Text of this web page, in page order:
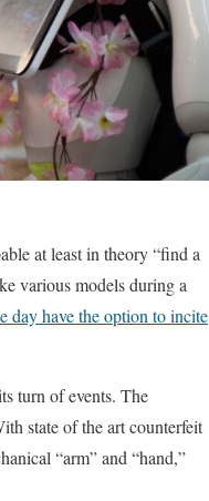
at least in theory “find a
various models during a
day have the option to incite
turn of events. The
state of the art counterfeit
“arm” and “hand,”